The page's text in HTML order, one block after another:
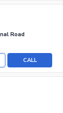
Road
CALL